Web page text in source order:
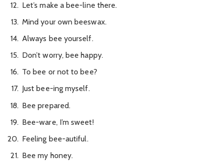
Let’s make a bee-line there.
Mind your own beeswax.
Always bee yourself.
Don’t worry, bee happy.
To bee or not to bee?
Just bee-ing myself.
Bee prepared.
Bee-ware, I’m sweet!
Feeling bee-autiful.
Bee my honey.